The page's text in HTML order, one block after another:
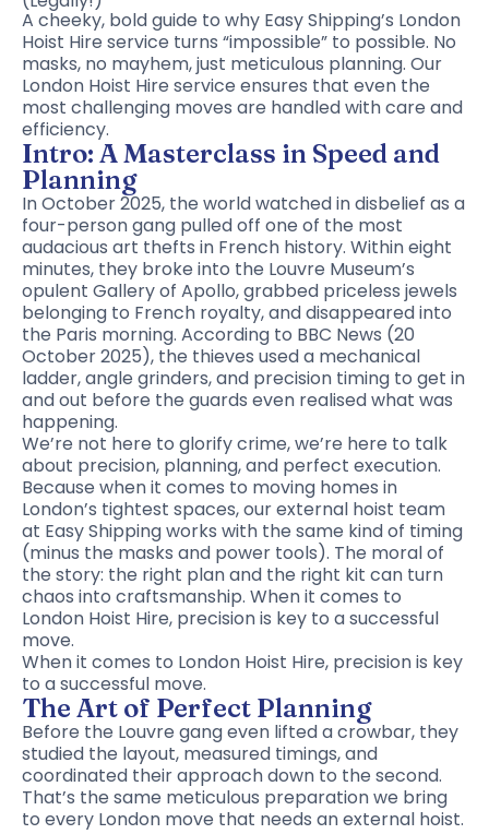
A cheeky, bold guide to why Easy Shipping’s London
Hoist Hire service turns “impossible” to possible. No
masks, no mayhem, just meticulous planning. Our
London Hoist Hire service ensures that even the
most challenging moves are handled with care and
efficiency.
Intro: A Masterclass in Speed and
Planning
In October 2025, the world watched in disbelief as a
four-person gang pulled off one of the most
audacious art thefts in French history. Within eight
minutes, they broke into the Louvre Museum’s
opulent Gallery of Apollo, grabbed priceless jewels
belonging to French royalty, and disappeared into
the Paris morning. According to BBC News (20
October 2025), the thieves used a mechanical
ladder, angle grinders, and precision timing to get in
and out before the guards even realised what was
happening.
We’re not here to glorify crime, we’re here to talk
about precision, planning, and perfect execution.
Because when it comes to moving homes in
London’s tightest spaces, our external hoist team
at Easy Shipping works with the same kind of timing
(minus the masks and power tools). The moral of
the story: the right plan and the right kit can turn
chaos into craftsmanship. When it comes to
London Hoist Hire, precision is key to a successful
move.
When it comes to London Hoist Hire, precision is key
to a successful move.
The Art of Perfect Planning
Before the Louvre gang even lifted a crowbar, they
studied the layout, measured timings, and
coordinated their approach down to the second.
That’s the same meticulous preparation we bring
to every London move that needs an external hoist.